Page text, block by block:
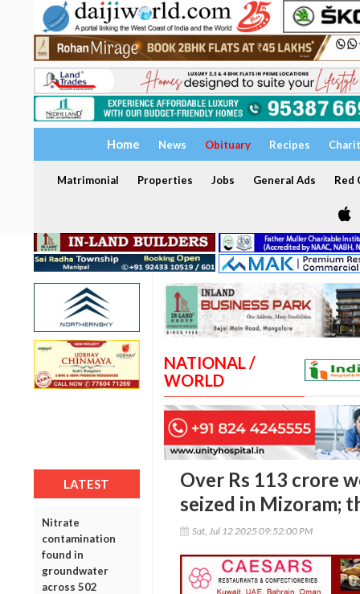
Home News Obituary Recipes
Matrimonial Properties Jobs General Ads Red
LATEST
Nitrate
contamination
found in
groundwater
across 502
NATIONAL /
WORLD
Over Rs 113 crore
seized in Mizoram;
Sat, Jul 12 2025 09:52:00 PM